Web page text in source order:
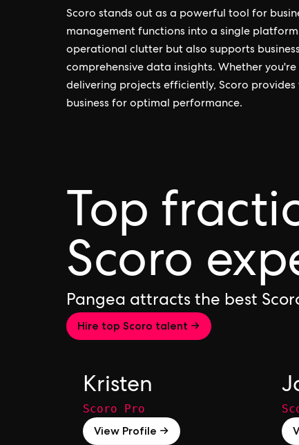
Scoro stands out as a powerful tool for
management functions into a single
operational clutter but also supports
comprehensive data insights. Whether
delivering projects efficiently, Scoro
business for optimal performance.
Top
Scoro
Pangea attracts the best
Hire top Scoro talent →
Kristen
Scoro Pro
View Profile →